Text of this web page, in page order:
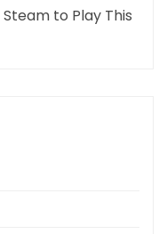
to Play This